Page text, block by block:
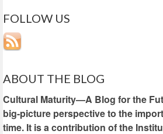
FOLLOW US
ABOUT THE BLOG
Cultural Maturity—A Blog for the
big-picture perspective to the
time. It is a contribution of the